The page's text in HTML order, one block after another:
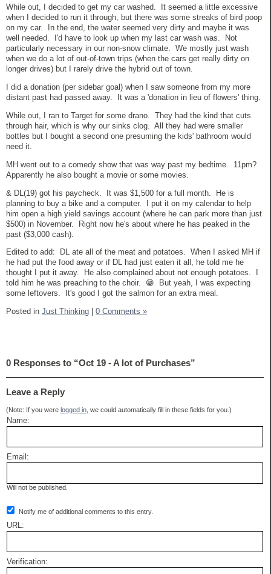
While out, I decided to get my car washed. It seemed a little excessive
when I decided to run it through, but there was some streaks of bird poop
on my car. In the end, the water seemed very dirty and maybe it was
well needed. I'd have to look up when my last car wash was. Not
particularly necessary in our non-snow climate. We mostly just wash
when we do a lot of out-of-town trips (when the cars get really dirty on
longer drives) but I rarely drive the hybrid out of town.
I did a donation (per sidebar goal) when I saw someone from my more
distant past had passed away. It was a 'donation in lieu of flowers' thing.
While out, I ran to Target for some drano. They had the kind that cuts
through hair, which is why our sinks clog. All they had were smaller
bottles but I bought a second one presuming the kids' bathroom would
need it.
MH went out to a comedy show that was way past my bedtime. 11pm?
Apparently he also bought a movie or some movies.
& DL(19) got his paycheck. It was $1,500 for a full month. He is
planning to buy a bike and a computer. I put it on my calendar to help
him open a high yield savings account (where he can park more than just
$500) in November. Right now he's about where he has peaked in the
past ($3,000 cash).
Edited to add: DL ate all of the meat and potatoes. When I asked MH if
he had put the food away or if DL had just eaten it all, he told me he
thought I put it away. He also complained about not enough potatoes. I
told him he was preaching to the choir. 😁 But yeah, I was expecting
some leftovers. It's good I got the salmon for an extra meal.
Posted in Just Thinking 0 Comments »
0 Responses to “Oct 19 - A lot of Purchases”
Leave a Reply
(Note: If you were logged in , we could automatically fill in these fields for you.)
Name:
Email:
Will not be published.
Notify me of additional comments to this entry.
URL:
Verification: